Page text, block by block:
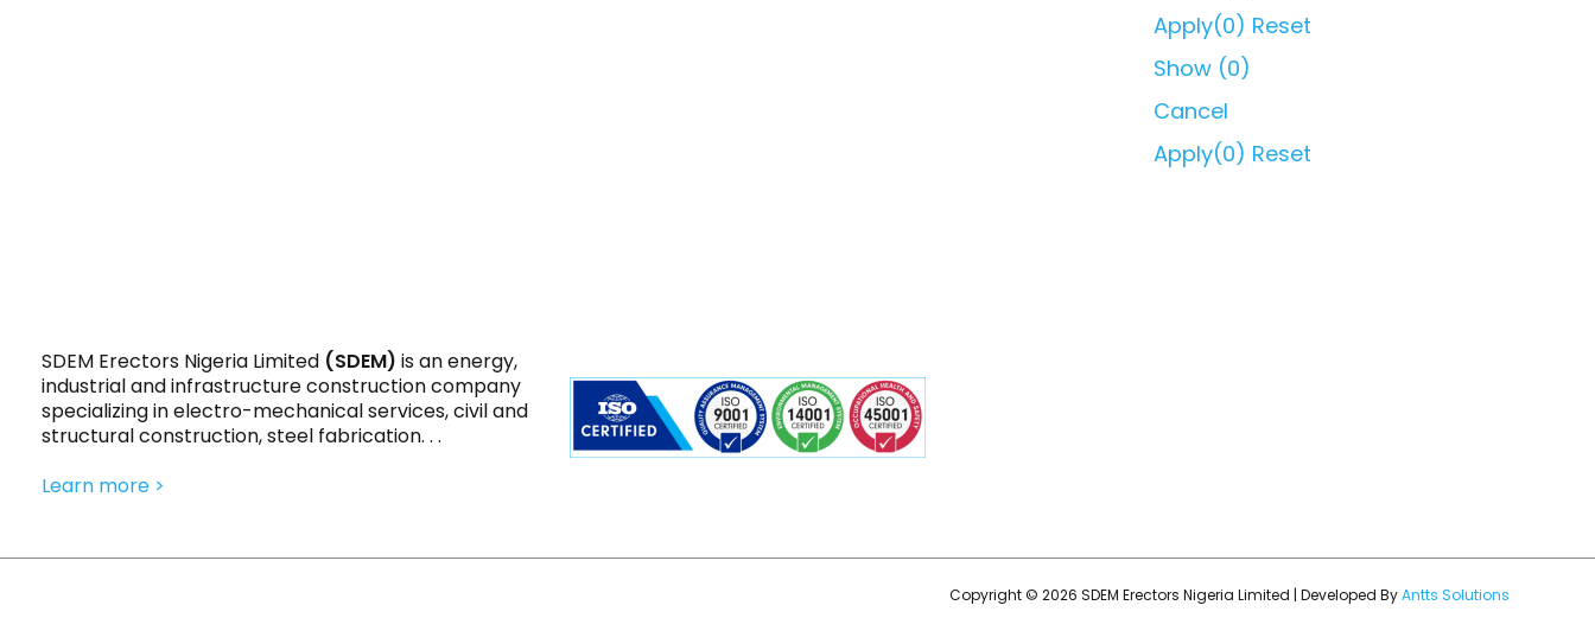
Apply(0) Reset
Show (0)
Cancel
Apply(0) Reset
SDEM Erectors Nigeria Limited (SDEM) is an energy,
industrial and infrastructure construction company
specializing in electro-mechanical services, civil and
structural construction, steel fabrication. . .
Learn more >
Copyright © 2026 SDEM Erectors Nigeria Limited | Developed ByAntts Solutions